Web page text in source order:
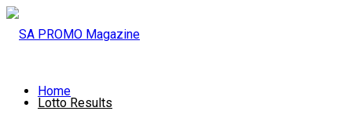
Lotto Results
Home